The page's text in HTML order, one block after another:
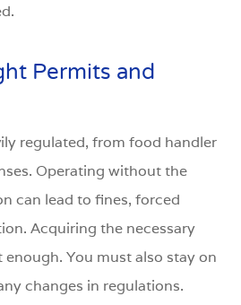
Permits and
regulated, from food handler
Operating without the
can lead to fines, forced
Acquiring the necessary
You must also stay on
changes in regulations.